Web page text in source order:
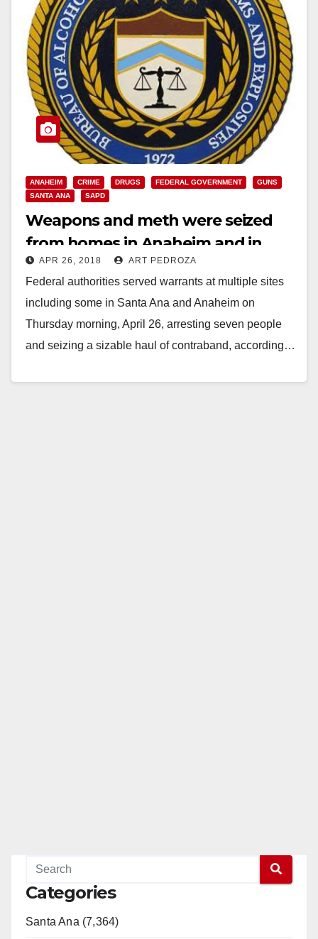
ANAHEIM CRIME DRUGS FEDERAL GOVERNMENT
GUNS
SANTA ANA
SAPD
Weapons and meth were seized
from homes in Anaheim and in
Santa Ana this morning
APR 26, 2018 ART PEDROZA
Federal authorities served warrants at multiple sites
including some in Santa Ana and Anaheim on
Thursday morning, April 26, arresting seven people
and seizing a sizable haul of contraband, according…
Categories
Santa Ana (7,364)